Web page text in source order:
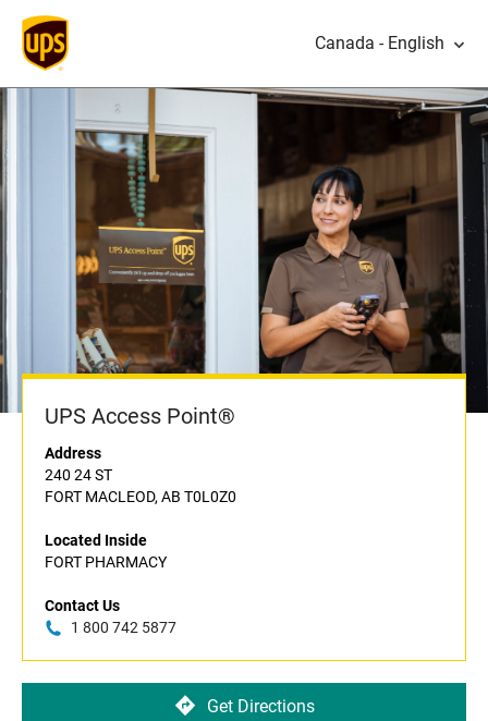
Canada - English
UPS Access Point®
Address
240 24 ST
FORT MACLEOD, AB T0L0Z0
Located Inside
FORT PHARMACY
Contact Us
1 800 742 5877
Get Directions